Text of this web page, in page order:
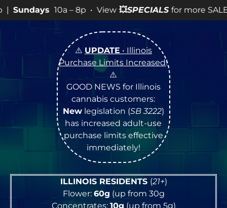
8p • View💥SPECIALSfor more SALES info! •
⚠️ UPDATE • Illinois
Purchase Limits Increased!
⚠️
GOOD NEWS for Illinois
cannabis customers:
Newlegislation (SB 3222)
has increased adult-use
purchase limits effective
immediately!
ILLINOIS RESIDENTS (21+)
Flower: 60g (up from 30g
Concentrates: 10g (up from 5g)